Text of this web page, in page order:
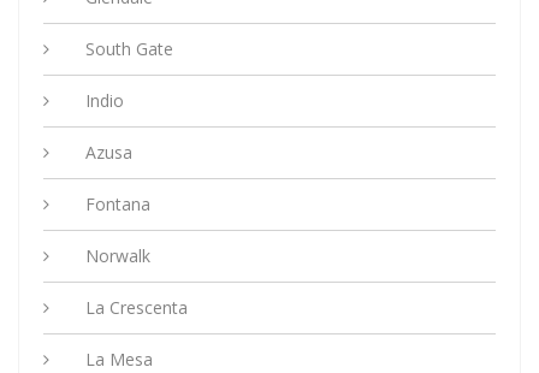
South Gate
Indio
Azusa
Fontana
Norwalk
La Crescenta
La Mesa